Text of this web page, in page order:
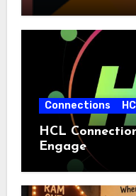
Connections
HCL
Engage